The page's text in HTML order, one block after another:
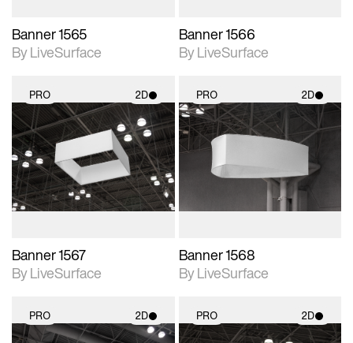
Banner 1565
By LiveSurface
Banner 1566
By LiveSurface
PRO 2D
2D scene with
photographic details.
Includes support for
materials and lighting.
Banner 1567
By LiveSurface
PRO 2D
2D scene with
photographic details.
Includes support for
materials and lighting.
Banner 1568
By LiveSurface
PRO 2D PRO 2D